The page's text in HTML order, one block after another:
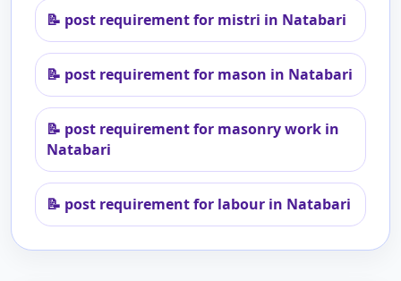
📝 post requirement for mistri in Natabari
📝 post requirement for mason in Natabari
📝 post requirement for masonry work in
Natabari
📝 post requirement for labour in Natabari